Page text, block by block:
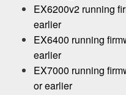
EX6200v2 running
earlier
EX6400 running
earlier
EX7000 running
or earlier